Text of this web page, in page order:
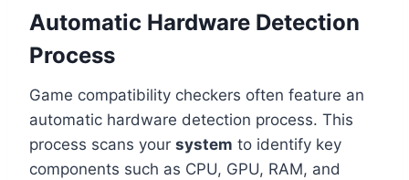
Automatic Hardware Detection
Process
Game compatibility checkers often feature an
automatic hardware detection process. This
process scans your system to identify key
components such as CPU, GPU, RAM, and